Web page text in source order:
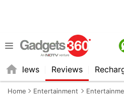
News Reviews
Home Entertainment